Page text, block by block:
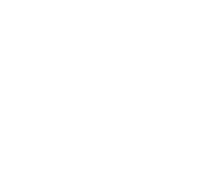
Aura
Bath #WombSoundTherapy